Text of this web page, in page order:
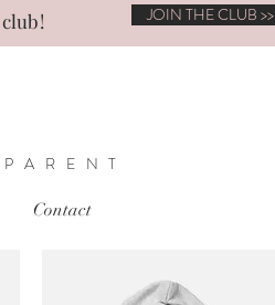
JOIN THE CLUB >>
Contact